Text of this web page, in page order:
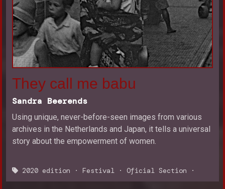
They call me babu
Sandra Beerends
Using unique, never-before-seen images from various
archives in the Netherlands and Japan, it tells a universal
story about the empowerment of women.
2020 edition · Festival · Oficial Section ·